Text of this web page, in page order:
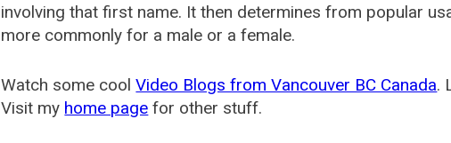
involving that first name. It then determines from popular
more commonly for a male or a female.
Watch some coolVideo Blogs from Vancouver BC Canada.
Visit my home page for other stuff.